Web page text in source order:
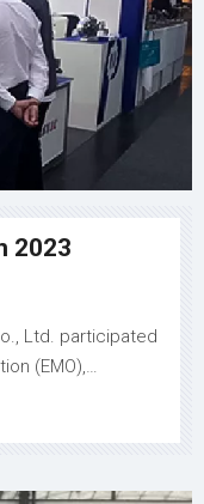
2023
Ltd. participated
(EMO),
processing time,